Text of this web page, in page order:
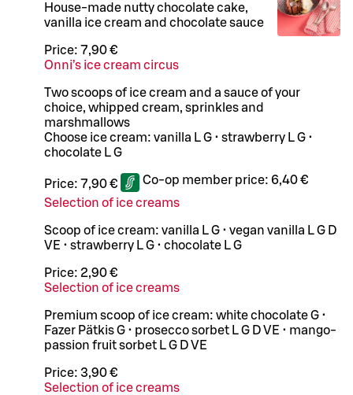
House-made nutty chocolate cake,
vanilla ice cream and chocolate sauce
Price: 7,90 €
Onni’s ice cream circus
Two scoops of ice cream and a sauce of your
choice, whipped cream, sprinkles and
marshmallows
Choose ice cream: vanilla L G • strawberry L G •
chocolate L G
Price: 7,90 € Co-op member price: 6,40 €
Selection of ice creams
Scoop of ice cream: vanilla L G • vegan vanilla L G D
VE • strawberry L G • chocolate L G
Price: 2,90 €
Selection of ice creams
Premium scoop of ice cream: white chocolate G •
Fazer Pätkis G • prosecco sorbet L G D VE • mango-
passion fruit sorbet L G D VE
Price: 3,90 €
Selection of ice creams